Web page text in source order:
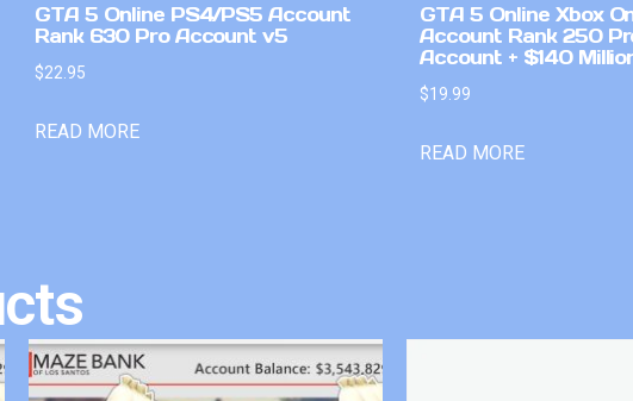
GTA 5 Online PS4/PS5 Account
Rank 630 Pro Account v5
$22.95
READ MORE
GTA 5 Online Xbox
Account Rank 250
Account + $140
$19.99
READ MORE